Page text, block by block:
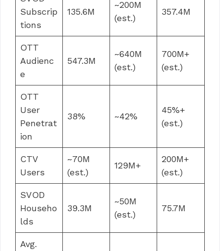
Subscrip
tions
135.6M
~200M
(est.)
357.4M
OTT
Audienc
e
547.3M
~640M
(est.)
700M+
(est.)
OTT
User
Penetrat
ion
38% ~42%
45%+
(est.)
CTV
Users
~70M
(est.)
129M+
200M+
(est.)
SVOD
Househo
lds
39.3M
~50M
(est.)
75.7M
Avg.